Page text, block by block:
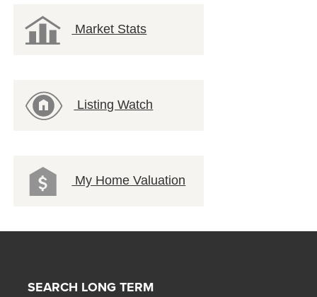
Market Stats
Listing Watch
My Home Valuation
SEARCH LONG TERM